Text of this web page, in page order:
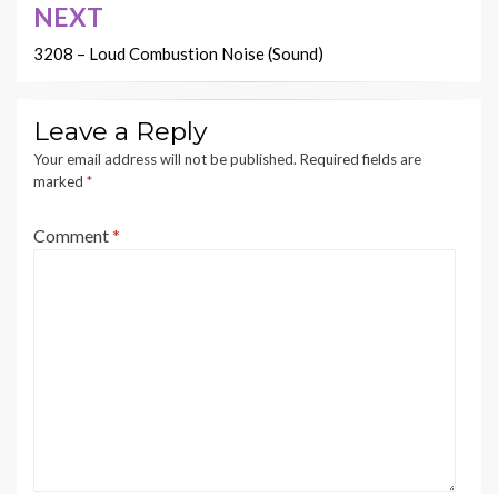
NEXT
3208 – Loud Combustion Noise (Sound)
Leave a Reply
Your email address will not be published. Required fields are
marked *
Comment*